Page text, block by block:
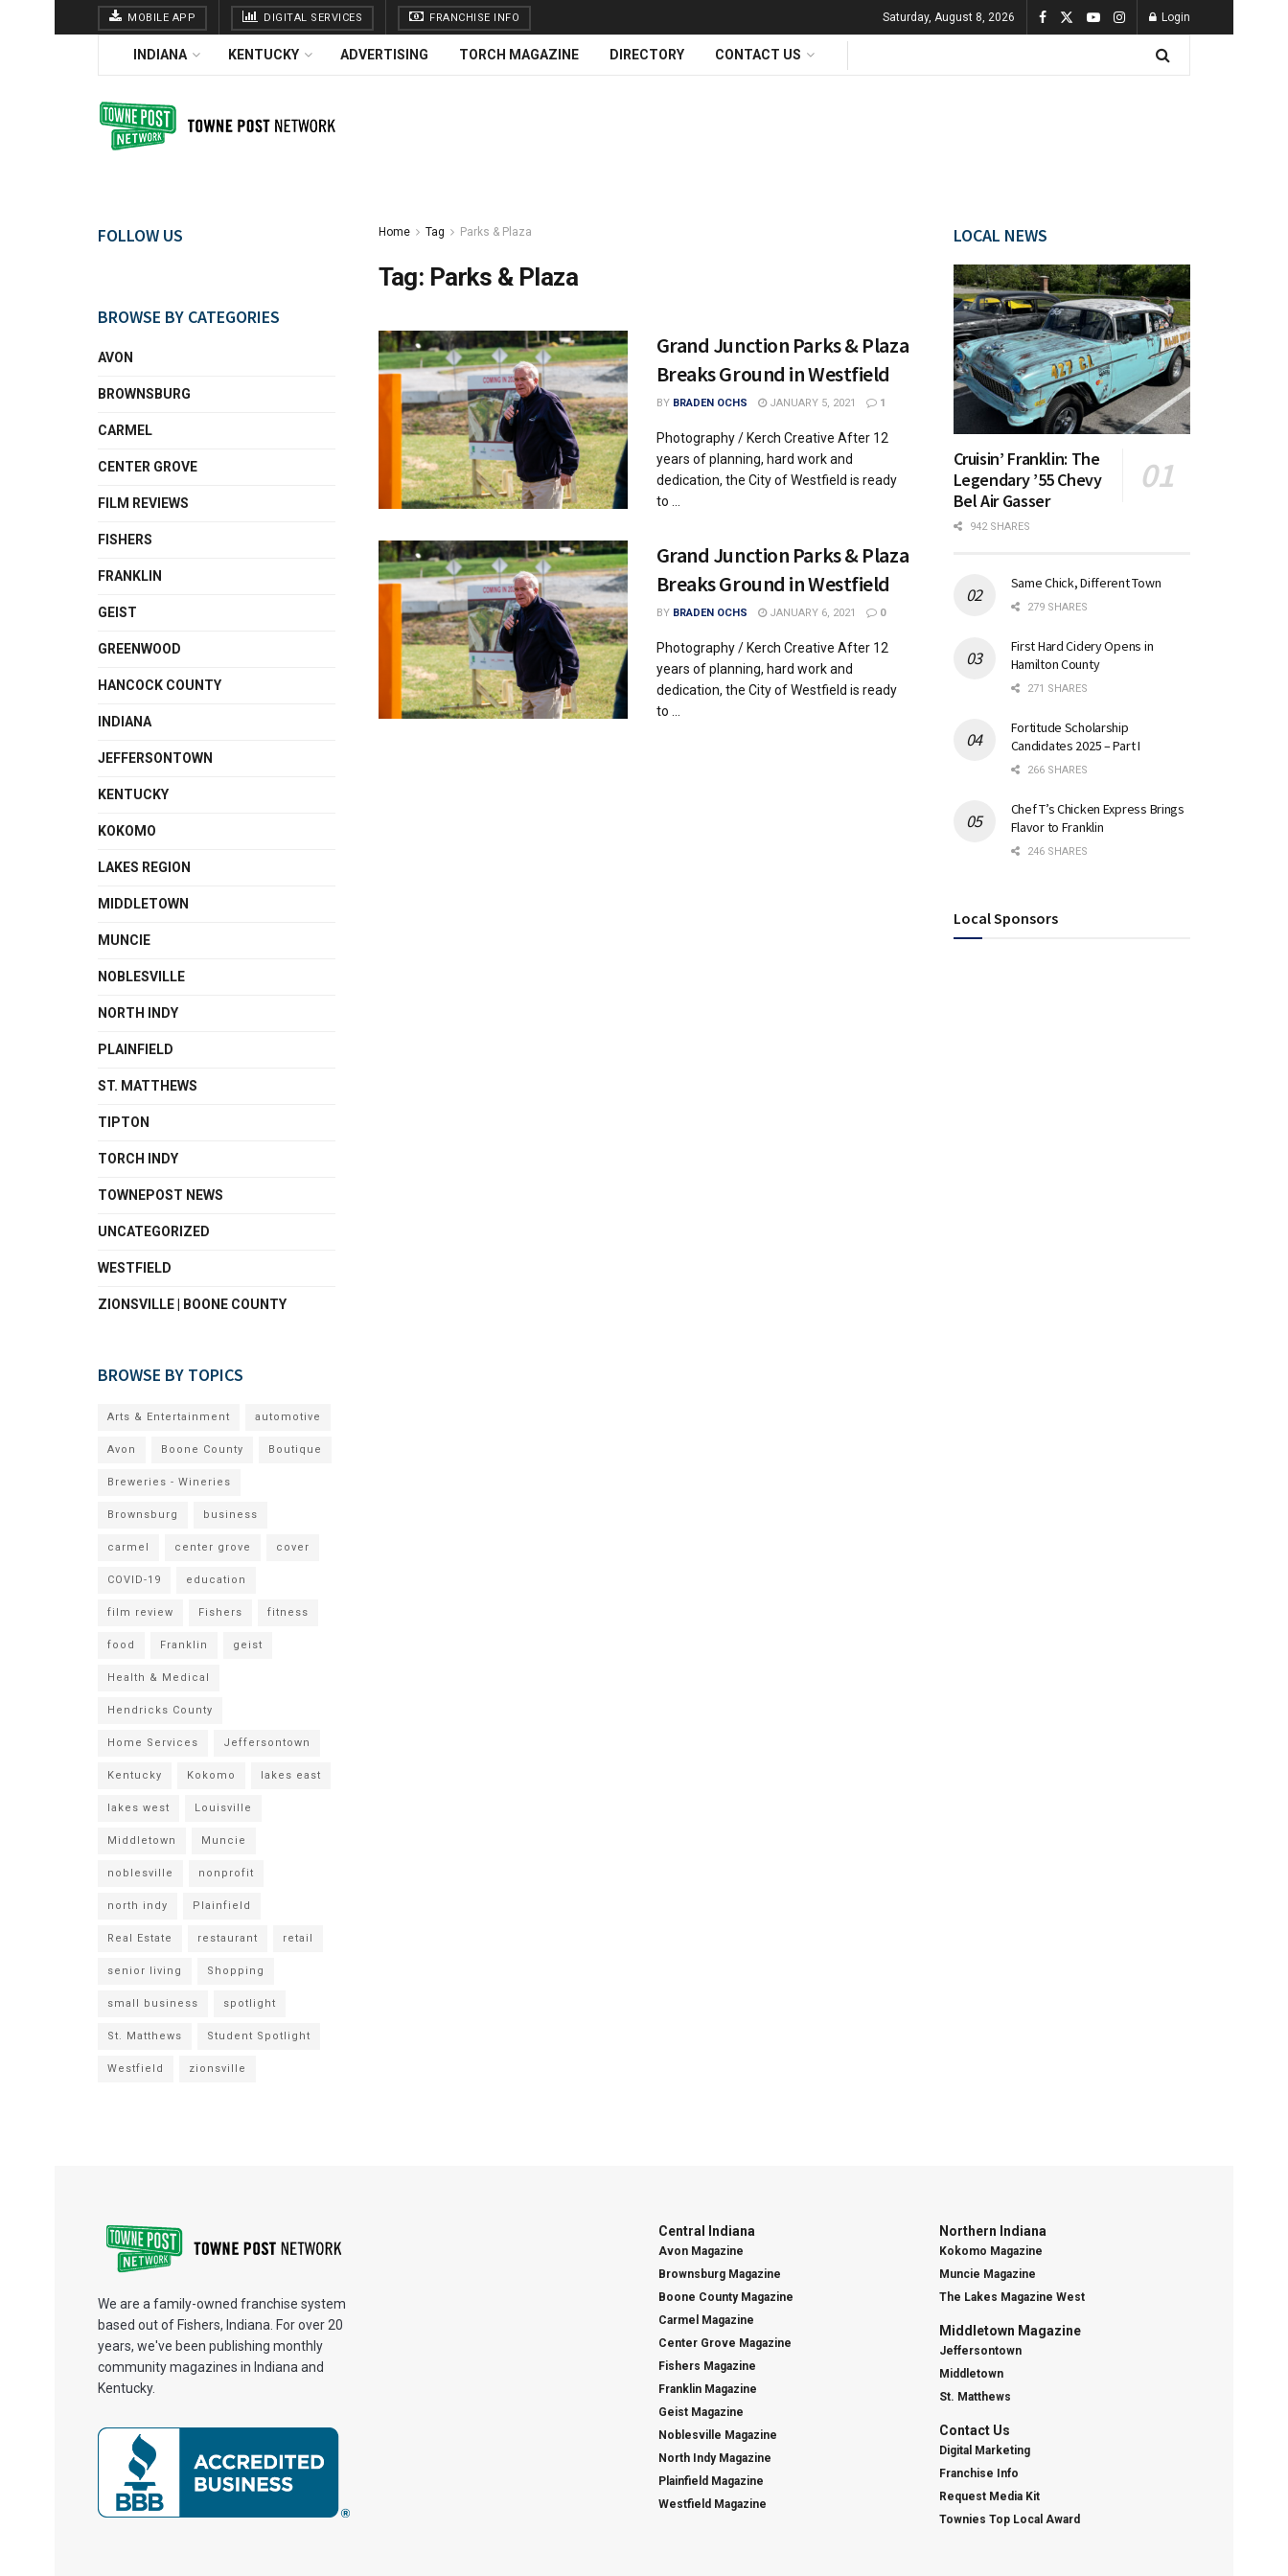
MOBILE APP DIGITAL SERVICES FRANCHISE INFO Saturday, August 8, 2026 Login
INDIANA KENTUCKY ADVERTISING TORCH MAGAZINE DIRECTORY CONTACT US
Home Tag Parks & Plaza
Tag: Parks & Plaza
Grand Junction Parks & Plaza
Breaks Ground in Westfield
BY BRADEN OCHS JANUARY 5, 2021 1
Photography / Kerch Creative After 12
years of planning, hard work and
dedication, the City of Westfield is ready
to ...
Grand Junction Parks & Plaza
Breaks Ground in Westfield
BY BRADEN OCHS JANUARY 6, 2021 0
Photography / Kerch Creative After 12
years of planning, hard work and
dedication, the City of Westfield is ready
to ...
FOLLOW US
BROWSE BY CATEGORIES
AVON
BROWNSBURG
CARMEL
CENTER GROVE
FILM REVIEWS
FISHERS
FRANKLIN
GEIST
GREENWOOD
HANCOCK COUNTY
INDIANA
JEFFERSONTOWN
KENTUCKY
KOKOMO
LAKES REGION
MIDDLETOWN
MUNCIE
NOBLESVILLE
NORTH INDY
PLAINFIELD
ST. MATTHEWS
TIPTON
TORCH INDY
TOWNEPOST NEWS
UNCATEGORIZED
WESTFIELD
ZIONSVILLE | BOONE COUNTY
BROWSE BY TOPICS
Arts & Entertainment automotive
Avon Boone County Boutique
Breweries - Wineries
Brownsburg business
carmel center grove cover
COVID-19 education
film review Fishers fitness
food Franklin geist
Health & Medical
Hendricks County
Home Services Jeffersontown
Kentucky Kokomo lakes east
lakes west Louisville
Middletown Muncie
noblesville nonprofit
north indy Plainfield
Real Estate restaurant retail
senior living Shopping
small business spotlight
St. Matthews Student Spotlight
Westfield zionsville
LOCAL NEWS
Cruisin’ Franklin: The
Legendary ’55 Chevy
Bel Air Gasser
942 SHARES
Same Chick, Different Town
279 SHARES
First Hard Cidery Opens in
Hamilton County
271 SHARES
Fortitude Scholarship
Candidates 2025 – Part I
266 SHARES
Chef T’s Chicken Express Brings
Flavor to Franklin
246 SHARES
Local Sponsors
We are a family-owned franchise system
based out of Fishers, Indiana. For over 20
years, we've been publishing monthly
community magazines in Indiana and
Kentucky.
Central Indiana
Avon Magazine
Brownsburg Magazine
Boone County Magazine
Carmel Magazine
Center Grove Magazine
Fishers Magazine
Franklin Magazine
Geist Magazine
Noblesville Magazine
North Indy Magazine
Plainfield Magazine
Westfield Magazine
Northern Indiana
Kokomo Magazine
Muncie Magazine
The Lakes Magazine West
Middletown Magazine
Jeffersontown
Middletown
St. Matthews
Contact Us
Digital Marketing
Franchise Info
Request Media Kit
Townies Top Local Award